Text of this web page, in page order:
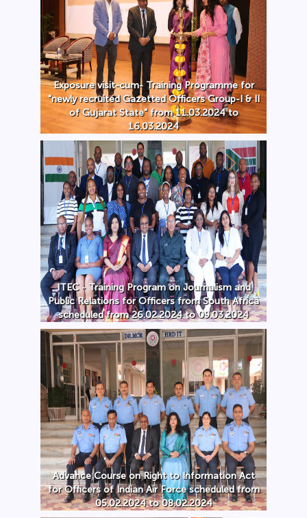
Exposure visit-cum- Training Programme for
"newly recruited Gazetted Officers Group-I & II
of Gujarat State" from 11.03.2024 to
16.03.2024
ITEC - Training Program on Journalism and
Public Relations for Officers from South Africa
scheduled from 26.02.2024 to 09.03.2024
Advance Course on Right to Information Act
for Officers of Indian Air Force scheduled from
05.02.2024 to 08.02.2024